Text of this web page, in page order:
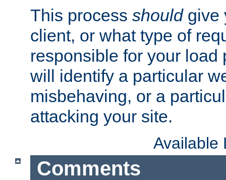
This process shouldgive
client, or what type of
responsible for your load
will identify a particular
misbehaving, or a
attacking your site.
Available
Comments